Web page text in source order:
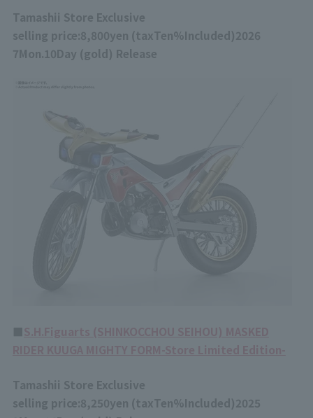
Tamashii Store Exclusive
selling price:8,800yen (taxTen%Included)2026
7Mon.10Day (gold) Release
■
Tamashii Store Exclusive
selling price:8,250yen (taxTen%Included)2025